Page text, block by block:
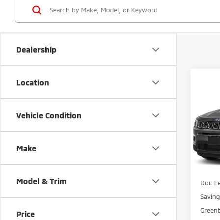
Dealership
Location
Vehicle Condition
Make
Model & Trim
Price
VIN:
Model:
Doc